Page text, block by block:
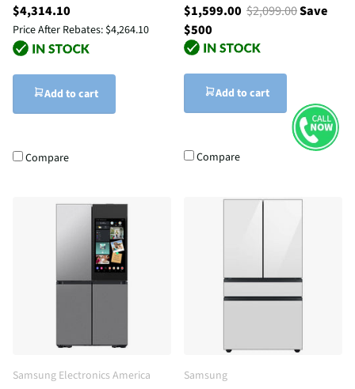
$4,314.10
Price After Rebates: $4,264.10
Add to cart
Compare
$1,599.00 $2,099.00Save
$500
Add to cart
Compare
Samsung Electronics America
Samsung